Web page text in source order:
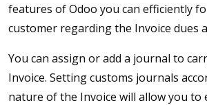
features of Odoo you can efficiently
customer regarding the Invoice dues
You can assign or add a journal to
Invoice. Setting customs journals
nature of the Invoice will allow you to